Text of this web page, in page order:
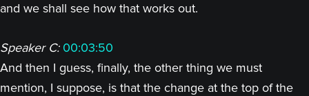
and we shall see how that works out.
Speaker C: 00:03:50
And then I guess, finally, the other thing we must
mention, I suppose, is that the change at the top of the